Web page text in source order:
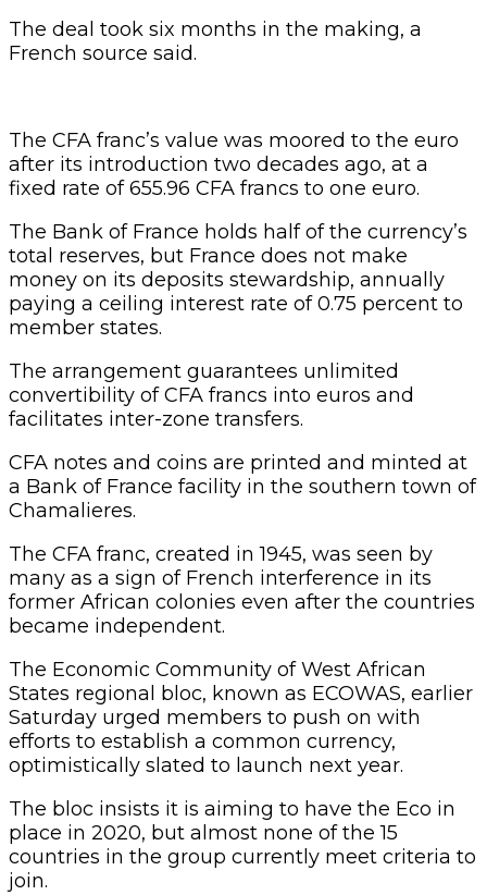
The deal took six months in the making, a
French source said.
The CFA franc’s value was moored to the euro
after its introduction two decades ago, at a
fixed rate of 655.96 CFA francs to one euro.
The Bank of France holds half of the currency’s
total reserves, but France does not make
money on its deposits stewardship, annually
paying a ceiling interest rate of 0.75 percent to
member states.
The arrangement guarantees unlimited
convertibility of CFA francs into euros and
facilitates inter-zone transfers.
CFA notes and coins are printed and minted at
a Bank of France facility in the southern town of
Chamalieres.
The CFA franc, created in 1945, was seen by
many as a sign of French interference in its
former African colonies even after the countries
became independent.
The Economic Community of West African
States regional bloc, known as ECOWAS, earlier
Saturday urged members to push on with
efforts to establish a common currency,
optimistically slated to launch next year.
The bloc insists it is aiming to have the Eco in
place in 2020, but almost none of the 15
countries in the group currently meet criteria to
join.